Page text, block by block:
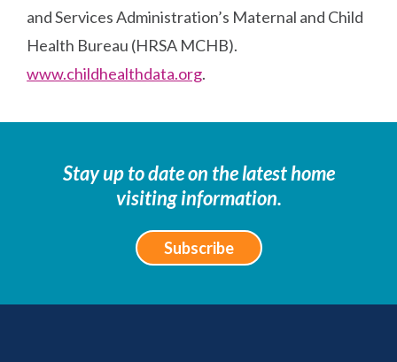
and Services Administration’s Maternal and Child
Health Bureau (HRSA MCHB).
www.childhealthdata.org.
Stay up to date on the latest home
visiting information.
Subscribe